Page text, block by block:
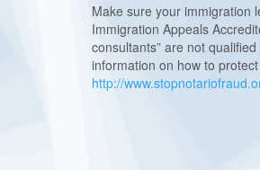
Make sure your immigration
Immigration Appeals
consultants” are not
information on how to
http://